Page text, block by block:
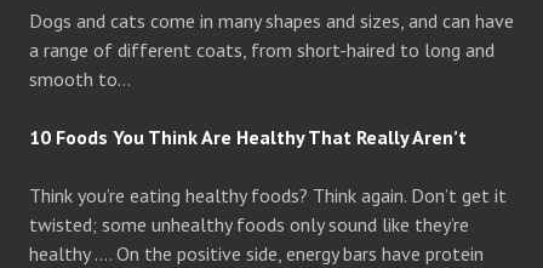
Dogs and cats come in many shapes and sizes, and can have
a range of different coats, from short-haired to long and
smooth to…
10 Foods You Think Are Healthy That Really Aren’t
Think you’re eating healthy foods? Think again. Don’t get it
twisted; some unhealthy foods only sound like they’re
healthy …. On the positive side, energy bars have protein